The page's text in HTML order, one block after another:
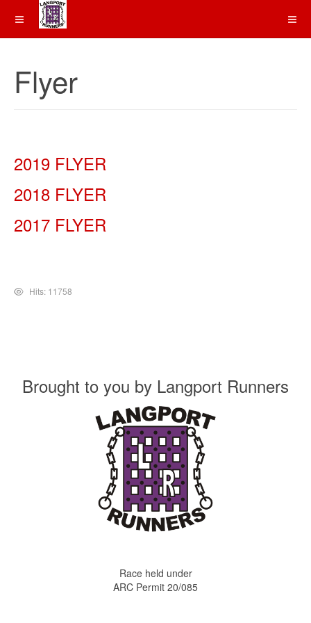
Flyer
2019 FLYER
2018 FLYER
2017 FLYER
Hits: 11758
Brought to you by Langport Runners
Race held under
ARC Permit 20/085